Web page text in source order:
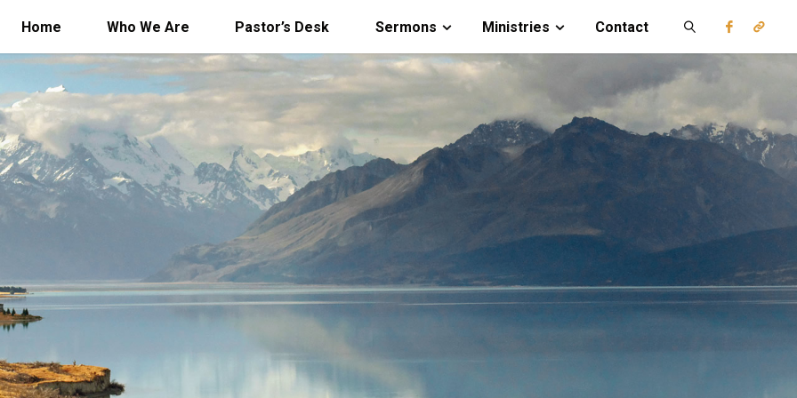
Home Who We Are Pastor’s Desk Sermons Ministries Contact
Search